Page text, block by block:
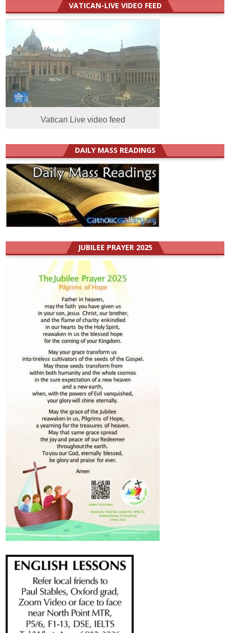
VATICAN-LIVE VIDEO FEED
Vatican Live video feed
DAILY MASS READINGS
JUBILEE PRAYER 2025